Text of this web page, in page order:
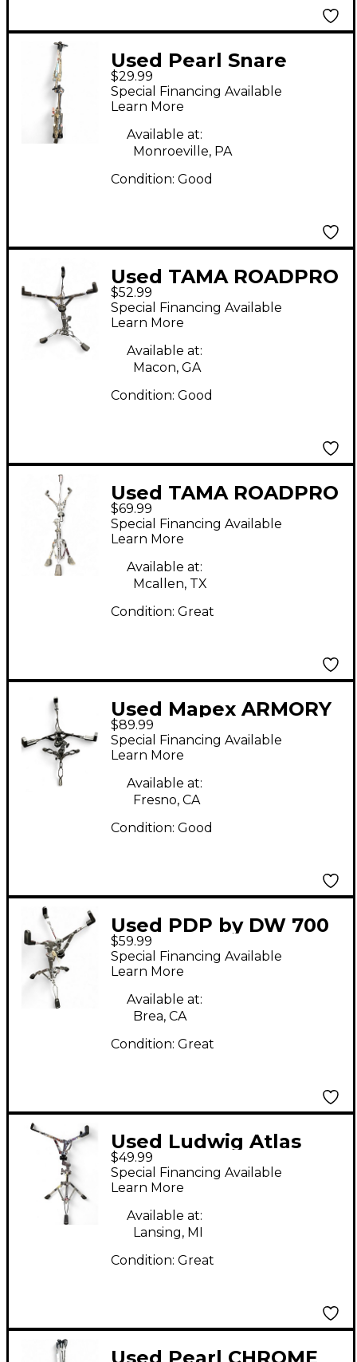
Used Pearl Snare
Stand Snare Stand
$29.99
Special Financing Available
Learn More
Available at:
Monroeville, PA
Condition: Good
Used TAMA ROADPRO
SNARE STAND Snare
Stand
$52.99
Special Financing Available
Learn More
Available at:
Macon, GA
Condition: Good
Used TAMA ROADPRO
Snare Stand
$69.99
Special Financing Available
Learn More
Available at:
Mcallen, TX
Condition: Great
Used Mapex ARMORY
SERIES B800 Snare
Stand
$89.99
Special Financing Available
Learn More
Available at:
Fresno, CA
Condition: Good
Used PDP by DW 700
SERIES SNARE STAND
Snare Stand
$59.99
Special Financing Available
Learn More
Available at:
Brea, CA
Condition: Great
Used Ludwig Atlas
Snare Stand
$49.99
Special Financing Available
Learn More
Available at:
Lansing, MI
Condition: Great